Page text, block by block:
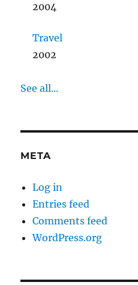
2004
Travel
2002
See all...
META
Log in
Entries feed
Comments feed
WordPress.org